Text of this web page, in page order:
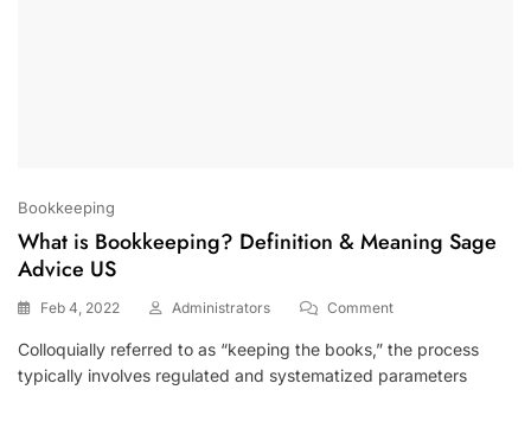
Bookkeeping
What is Bookkeeping? Definition & Meaning Sage
Advice US
Feb 4, 2022 Administrators CommentOn
Is
Bookkeeping?
Colloquially referred to as “keeping the books,” the process
typically involves regulated and systematized parameters